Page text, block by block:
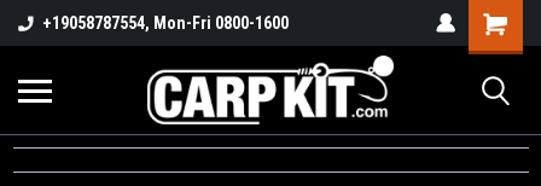
+19058787554, Mon-Fri 0800-1600